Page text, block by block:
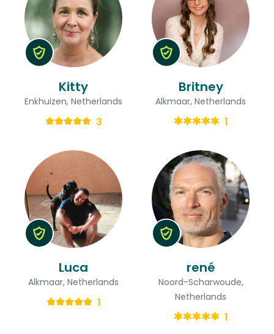
Kitty
Enkhuizen, Netherlands
3
Britney
Alkmaar, Netherlands
1
Luca
Alkmaar, Netherlands
1
rené
Noord-Scharwoude,
Netherlands
1